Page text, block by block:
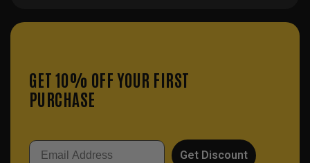
GET 10% OFF YOUR FIRST
PURCHASE
Email
Get Discount